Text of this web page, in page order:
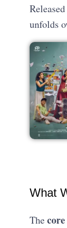
unfolds
What
The